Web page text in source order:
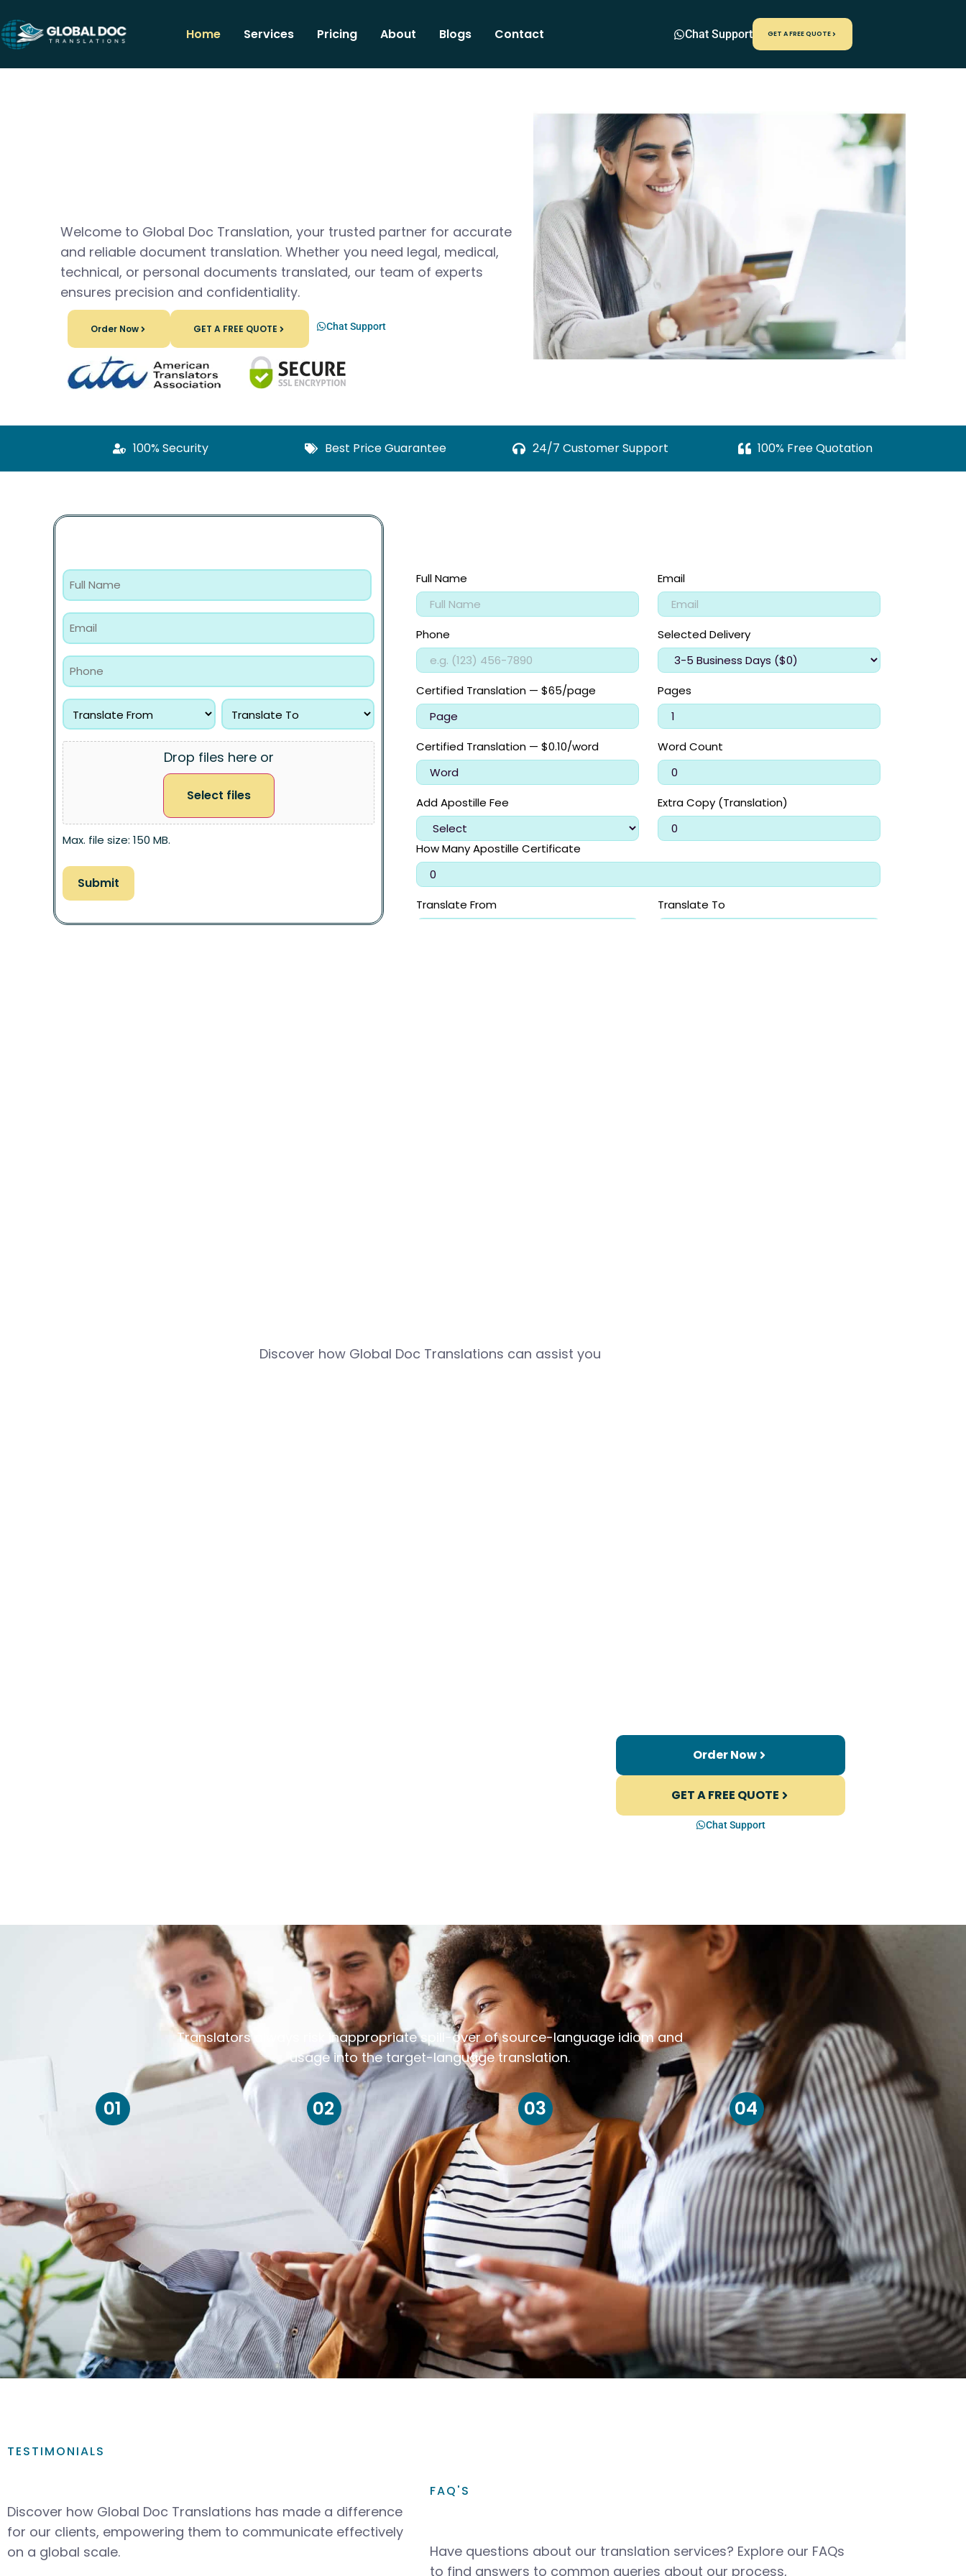
Home Services Pricing About Blogs Contact Chat Support GET A FREE QUOTE
Welcome to Global Doc Translation, your trusted partner for accurate
and reliable document translation. Whether you need legal, medical,
technical, or personal documents translated, our team of experts
ensures precision and confidentiality.
Order Now Chat Support
GET A FREE QUOTE
100% Security Best Price Guarantee 24/7 Customer Support 100% Free Quotation
Drop files here or
Select files
Max. file size: 150 MB.
Discover how Global Doc Translations can assist you
Order Now
GET A FREE QUOTE
Chat Support
Translators always risk inappropriate spill-over of source-language idiom and
usage into the target-language translation.
01 02 03 04
TESTIMONIALS
Discover how Global Doc Translations has made a difference
for our clients, empowering them to communicate effectively
on a global scale.
FAQ'S
Have questions about our translation services? Explore our FAQs
to find answers to common queries about our process,